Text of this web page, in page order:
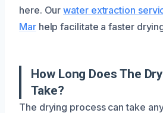
here. Ourwater extraction
Marhelp facilitate a faster
How Long Does The
Take?
The drying process can take